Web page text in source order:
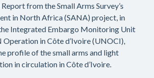
Report from the Small Arms Survey’s
in North Africa (SANA) project, in
Integrated Embargo Monitoring Unit
in Côte d’Ivoire (UNOCI),
profile of the small arms and light
in circulation in Côte d’Ivoire.